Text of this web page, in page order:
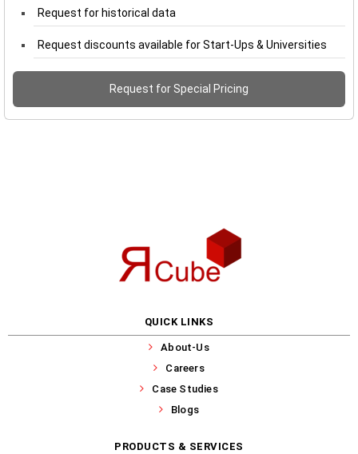
Request for historical data
Request discounts available for Start-Ups & Universities
Request for Special Pricing
QUICK LINKS
About-Us
Careers
Case Studies
Blogs
PRODUCTS & SERVICES